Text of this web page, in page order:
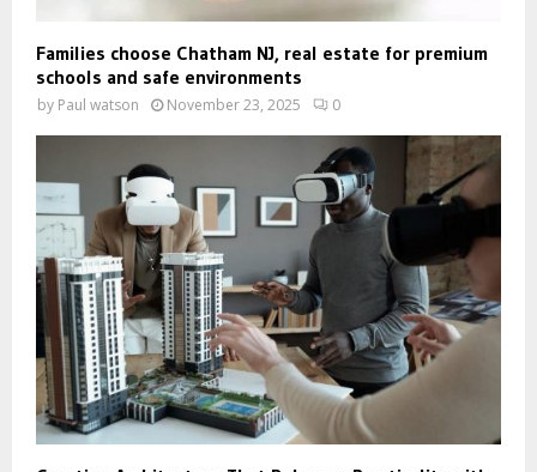
Families choose Chatham NJ, real estate for premium
schools and safe environments
by Paul watson November 23, 2025 0